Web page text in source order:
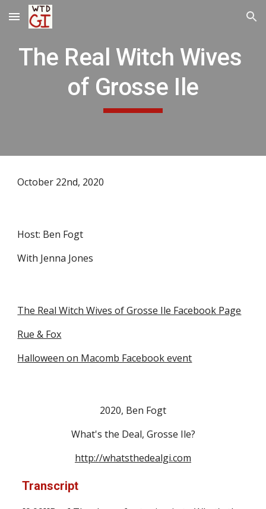
Skip to main content Skip to navigation
The Real Witch Wives
of Grosse Ile
October 22nd, 2020
Host: Ben Fogt
With Jenna Jones
The Real Witch Wives of Grosse Ile Facebook Page
Rue & Fox
Halloween on Macomb Facebook event
2020, Ben Fogt
What's the Deal, Grosse Ile?
http://whatsthedealgi.com
Transcript